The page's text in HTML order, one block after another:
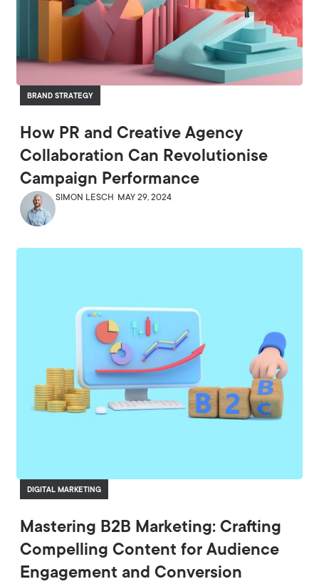
BRAND STRATEGY
How PR and Creative Agency
Collaboration Can Revolutionise
Campaign Performance
SIMON LESCH MAY 29, 2024
DIGITAL MARKETING
Mastering B2B Marketing: Crafting
Compelling Content for Audience
Engagement and Conversion